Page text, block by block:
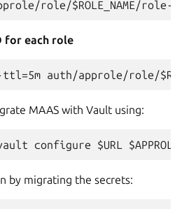
for each role
MAAS with Vault using:
by migrating the secrets: